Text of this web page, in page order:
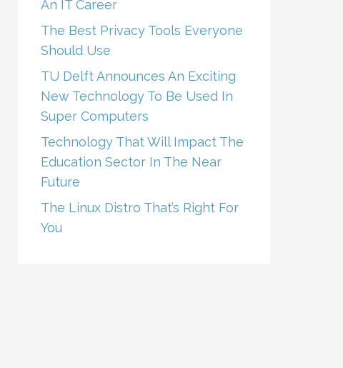
An IT Career
The Best Privacy Tools Everyone
Should Use
TU Delft Announces An Exciting
New Technology To Be Used In
Super Computers
Technology That Will Impact The
Education Sector In The Near
Future
The Linux Distro That’s Right For
You